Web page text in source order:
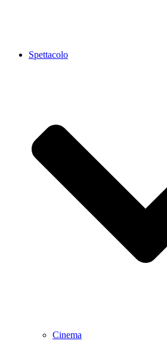
Spettacolo
Cinema